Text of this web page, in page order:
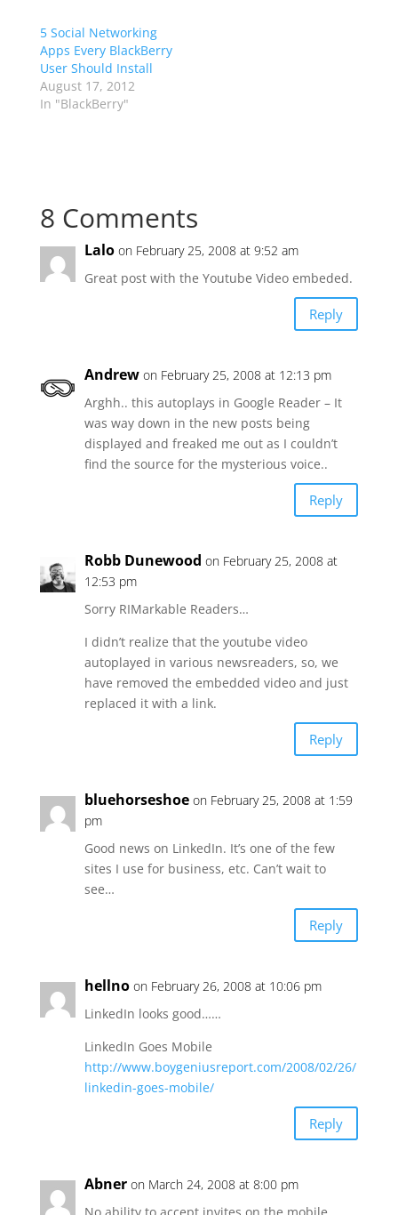
5 Social Networking
Apps Every BlackBerry
User Should Install
August 17, 2012
In "BlackBerry"
8 Comments
Lalo on February 25, 2008 at 9:52 am
Great post with the Youtube Video embeded.
Reply
Andrew on February 25, 2008 at 12:13 pm
Arghh.. this autoplays in Google Reader – It
was way down in the new posts being
displayed and freaked me out as I couldn’t
find the source for the mysterious voice..
Reply
Robb Dunewood on February 25, 2008 at
12:53 pm
Sorry RIMarkable Readers…
I didn’t realize that the youtube video
autoplayed in various newsreaders, so, we
have removed the embedded video and just
replaced it with a link.
Reply
bluehorseshoe on February 25, 2008 at 1:59
pm
Good news on LinkedIn. It’s one of the few
sites I use for business, etc. Can’t wait to
see…
Reply
hellno on February 26, 2008 at 10:06 pm
LinkedIn looks good……
LinkedIn Goes Mobile
http://www.boygeniusreport.com/2008/02/26/
linkedin-goes-mobile/
Reply
Abner on March 24, 2008 at 8:00 pm